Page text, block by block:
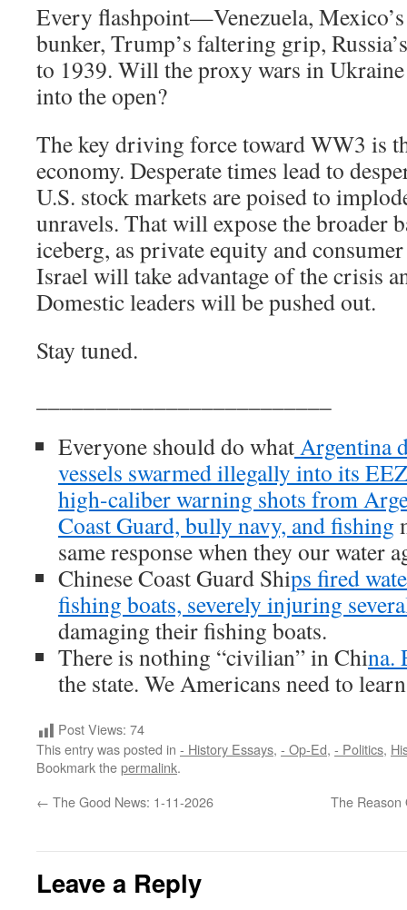
Every flashpoint—Venezuela, Mexico’s
bunker, Trump’s faltering grip,
to 1939. Will the proxy wars in Ukraine
into the open?
The key driving force toward WW3 is
economy. Desperate times lead to
U.S. stock markets are poised to
unravels. That will expose the broader
iceberg, as private equity and
Israel will take advantage of the crisis
Domestic leaders will be pushed out.
Stay tuned.
Everyone should do whatArgentina
vessels swarmed illegally into its
high-caliber warning shots from
Coast Guard, bully navy, and fishing
same response when they our water
Chinese Coast Guard Ships fired
fishing boats, severely injuring
damaging their fishing boats.
There is nothing “civilian” in China.
the state. We Americans need to
Post Views: 74
This entry was posted in - History Essays, - Op-Ed, - Politics,
Bookmark thepermalink.
← The Good News: 1-11-2026 The Reason
Leave a Reply